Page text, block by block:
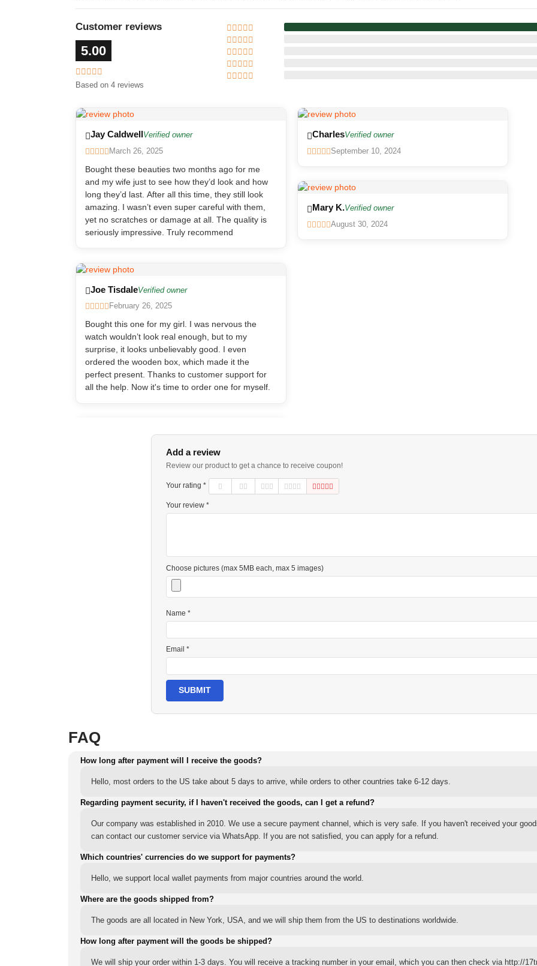
Customer reviews
5.00
Based on 4 reviews
Jay Caldwell Verified owner
March 26, 2025
Bought these beauties two months ago for me
and my wife just to see how they’d look and how
long they’d last. After all this time, they still look
amazing. I wasn’t even super careful with them,
yet no scratches or damage at all. The quality is
seriously impressive. Truly recommend
Joe TisdaleVerified owner
February 26, 2025
Bought this one for my girl. I was nervous the
watch wouldn’t look real enough, but to my
surprise, it looks unbelievably good. I even
ordered the wooden box, which made it the
perfect present. Thanks to customer support for
all the help. Now it's time to order one for myself.
CharlesVerified owner
September 10, 2024
Mary K.Verified owner
August 30, 2024
Add a review
Review our product to get a chance to receive coupon!
Your rating *
Your review *
Choose pictures (max 5MB each, max 5 images)
Name *
Email *
SUBMIT
FAQ
How long after payment will I receive the goods?
Hello, most orders to the US take about 5 days to arrive, while orders to other countries take 6-12 days.
Regarding payment security, if I haven't received the goods, can I get a refund?
Our company was established in 2010. We use a secure payment channel, which is very safe. If you haven't received your
can contact our customer service via WhatsApp. If you are not satisfied, you can apply for a refund.
Which countries' currencies do we support for payments?
Hello, we support local wallet payments from major countries around the world.
Where are the goods shipped from?
The goods are all located in New York, USA, and we will ship them from the US to destinations worldwide.
How long after payment will the goods be shipped?
We will ship your order within 1-3 days. You will receive a tracking number in your email, which you can then check via http://